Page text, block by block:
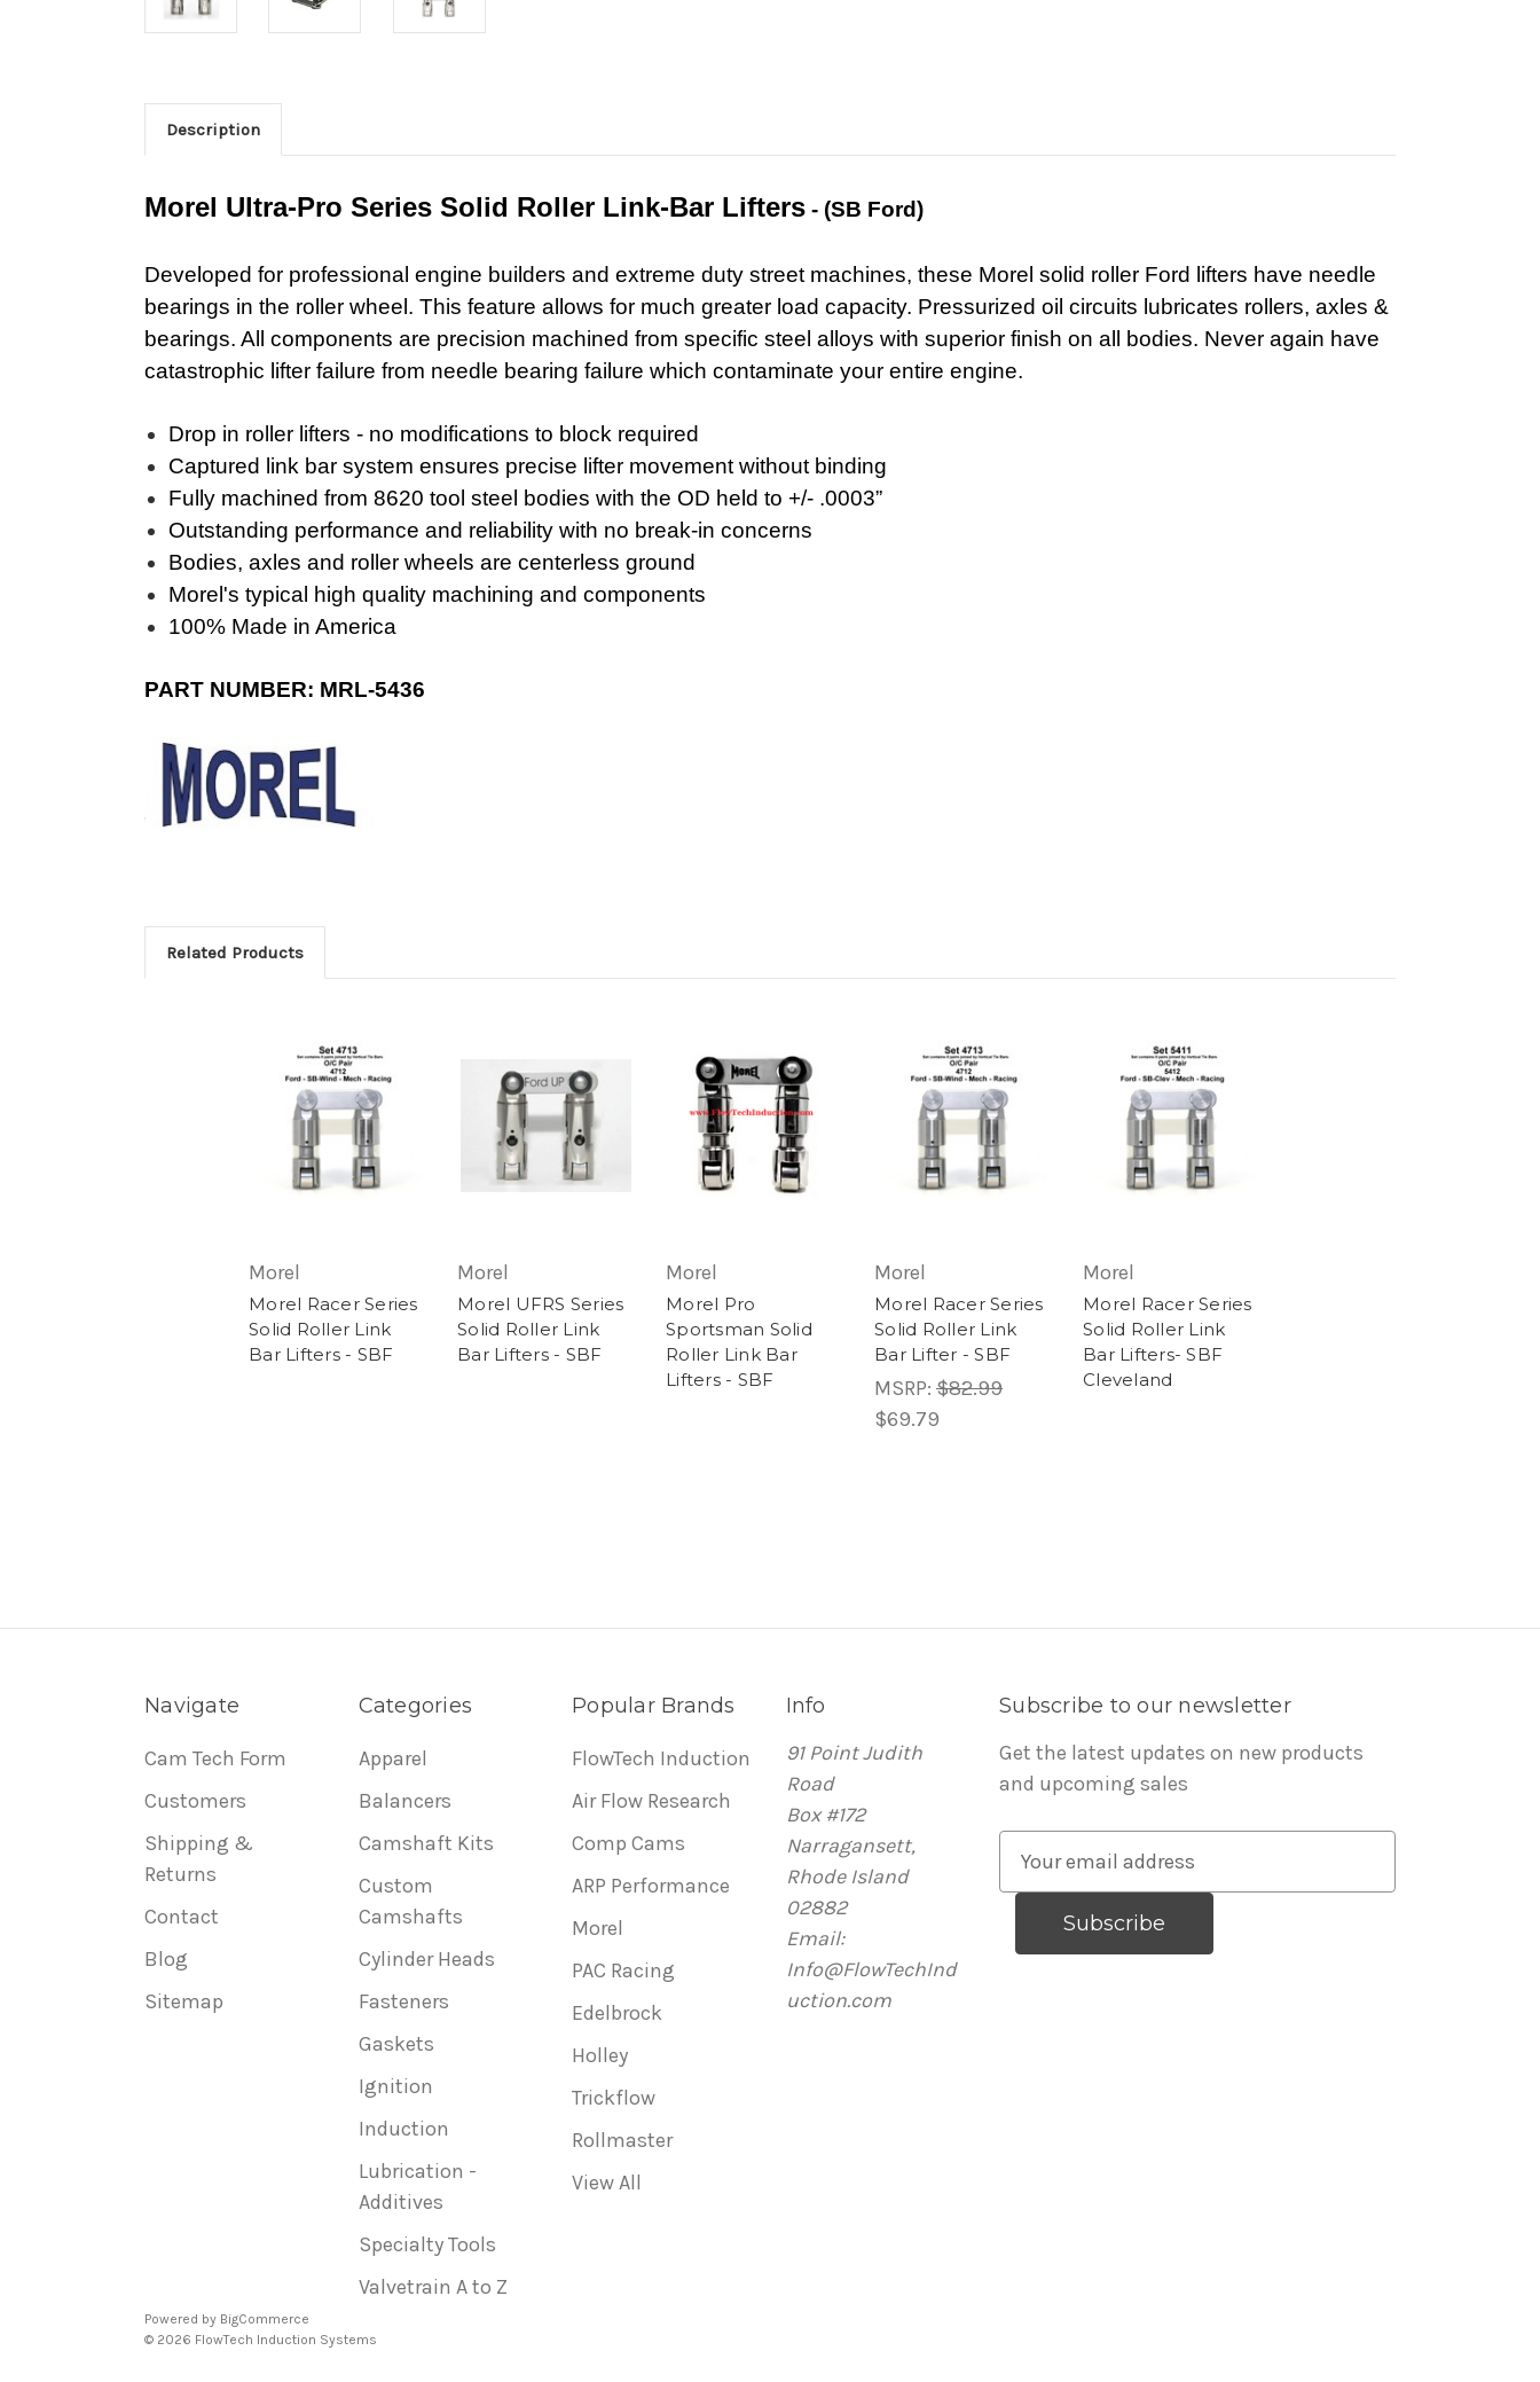
Description
Morel Ultra-Pro Series Solid Roller Link-Bar Lifters - (SB Ford)
Developed for professional engine builders and extreme duty street machines, these Morel solid roller Ford lifters have needle
bearings in the roller wheel. This feature allows for much greater load capacity. Pressurized oil circuits lubricates rollers, axles &
bearings. All components are precision machined from specific steel alloys with superior finish on all bodies. Never again have
catastrophic lifter failure from needle bearing failure which contaminate your entire engine.
Drop in roller lifters - no modifications to block required
Captured link bar system ensures precise lifter movement without binding
Fully machined from 8620 tool steel bodies with the OD held to +/- .0003”
Outstanding performance and reliability with no break-in concerns
Bodies, axles and roller wheels are centerless ground
Morel's typical high quality machining and components
100% Made in America
PART NUMBER: MRL-5436
Related Products
Morel
Morel Racer Series
Solid Roller Link
Bar Lifters - SBF
Morel
Morel UFRS Series
Solid Roller Link
Bar Lifters - SBF
Morel
Morel Pro
Sportsman Solid
Roller Link Bar
Lifters - SBF
Morel
Morel Racer Series
Solid Roller Link
Bar Lifter - SBF
MSRP: $82.99
$69.79
Morel
Morel Racer Series
Solid Roller Link
Bar Lifters- SBF
Cleveland
Navigate
Cam Tech Form
Customers
Shipping &
Returns
Contact
Blog
Sitemap
Categories
Apparel
Balancers
Camshaft Kits
Custom
Camshafts
Cylinder Heads
Fasteners
Gaskets
Ignition
Induction
Lubrication -
Additives
Specialty Tools
Valvetrain A to Z
Popular Brands
FlowTech Induction
Air Flow Research
Comp Cams
ARP Performance
Morel
PAC Racing
Edelbrock
Holley
Trickflow
Rollmaster
View All
Info
91 Point Judith
Road
Box #172
Narragansett,
Rhode Island
02882
Email:
Info@FlowTechInd
uction.com
Subscribe to our newsletter
Get the latest updates on new products
and upcoming sales
Powered by BigCommerce
© 2026 FlowTech Induction Systems